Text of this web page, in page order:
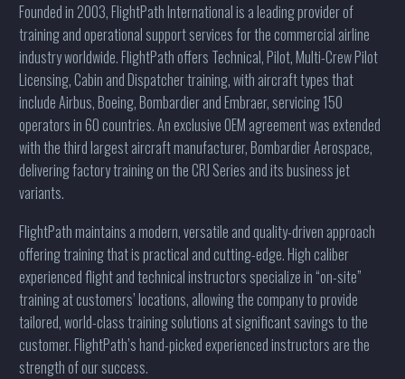
Founded in 2003, FlightPath International is a leading provider of
training and operational support services for the commercial airline
industry worldwide. FlightPath offers Technical, Pilot, Multi-Crew Pilot
Licensing, Cabin and Dispatcher training, with aircraft types that
include Airbus, Boeing, Bombardier and Embraer, servicing 150
operators in 60 countries. An exclusive OEM agreement was extended
with the third largest aircraft manufacturer, Bombardier Aerospace,
delivering factory training on the CRJ Series and its business jet
variants.
FlightPath maintains a modern, versatile and quality-driven approach
offering training that is practical and cutting-edge. High caliber
experienced flight and technical instructors specialize in “on-site”
training at customers’ locations, allowing the company to provide
tailored, world-class training solutions at significant savings to the
customer. FlightPath’s hand-picked experienced instructors are the
strength of our success.